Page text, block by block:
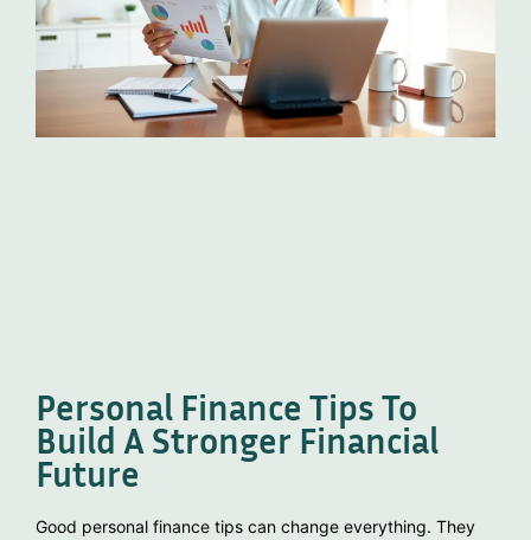
Personal Finance Tips To
Build A Stronger Financial
Future
Good personal finance tips can change everything. They